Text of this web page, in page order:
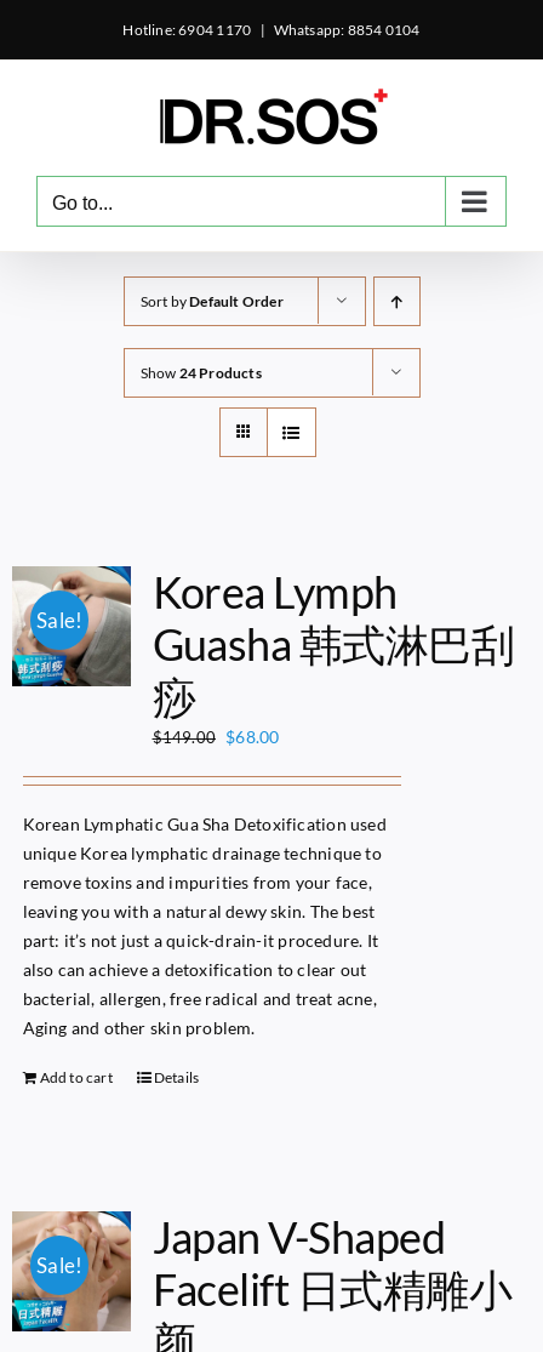
Hotline: 6904 1170 | Whatsapp: 8854 0104
Go to...
Sort byDefault Order
Show 24 Products
Sale!
Korea Lymph
Guasha 韩式淋巴刮
痧
$149.00 Original
$149.00.
$68.00Current
$68.00.
Korean Lymphatic Gua Sha Detoxification used
unique Korea lymphatic drainage technique to
remove toxins and impurities from your face,
leaving you with a natural dewy skin. The best
part: it’s not just a quick-drain-it procedure. It
also can achieve a detoxification to clear out
bacterial, allergen, free radical and treat acne,
Aging and other skin problem.
Add to cart Details
Sale!
Japan V-Shaped
Facelift 日式精雕小